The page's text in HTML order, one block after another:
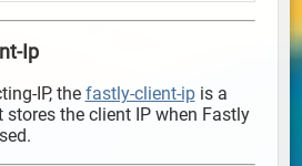
Ip
IP, the fastly-client-ipis a
stores the client IP when Fastly